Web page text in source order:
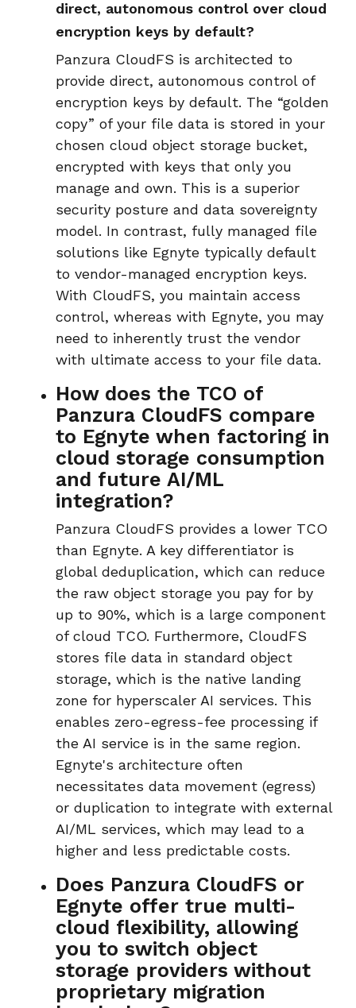
direct, autonomous control over cloud
encryption keys by default?
Panzura CloudFS is architected to
provide direct, autonomous control of
encryption keys by default. The “golden
copy” of your file data is stored in your
chosen cloud object storage bucket,
encrypted with keys that only you
manage and own. This is a superior
security posture and data sovereignty
model. In contrast, fully managed file
solutions like Egnyte typically default
to vendor-managed encryption keys.
With CloudFS, you maintain access
control, whereas with Egnyte, you may
need to inherently trust the vendor
with ultimate access to your file data.
How does the TCO of
Panzura CloudFS compare
to Egnyte when factoring in
cloud storage consumption
and future AI/ML
integration?
Panzura CloudFS provides a lower TCO
than Egnyte. A key differentiator is
global deduplication, which can reduce
the raw object storage you pay for by
up to 90%, which is a large component
of cloud TCO. Furthermore, CloudFS
stores file data in standard object
storage, which is the native landing
zone for hyperscaler AI services. This
enables zero-egress-fee processing if
the AI service is in the same region.
Egnyte's architecture often
necessitates data movement (egress)
or duplication to integrate with external
AI/ML services, which may lead to a
higher and less predictable costs.
Does Panzura CloudFS or
Egnyte offer true multi-
cloud flexibility, allowing
you to switch object
storage providers without
proprietary migration